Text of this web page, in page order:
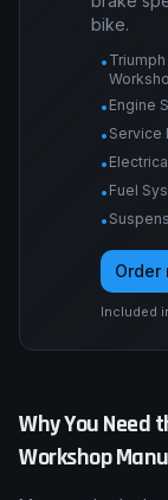
Engine
brake
bike.
• Engine
• Service
•
•Fuel
•